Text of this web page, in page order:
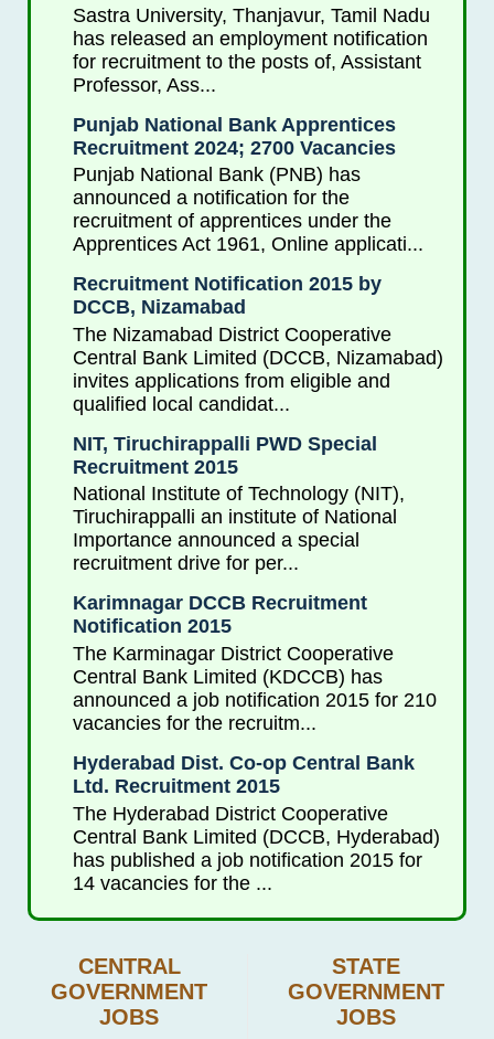
Sastra University, Thanjavur, Tamil Nadu
has released an employment notification
for recruitment to the posts of, Assistant
Professor, Ass...
Punjab National Bank Apprentices
Recruitment 2024; 2700 Vacancies
Punjab National Bank (PNB) has
announced a notification for the
recruitment of apprentices under the
Apprentices Act 1961, Online applicati...
Recruitment Notification 2015 by
DCCB, Nizamabad
The Nizamabad District Cooperative
Central Bank Limited (DCCB, Nizamabad)
invites applications from eligible and
qualified local candidat...
NIT, Tiruchirappalli PWD Special
Recruitment 2015
National Institute of Technology (NIT),
Tiruchirappalli an institute of National
Importance announced a special
recruitment drive for per...
Karimnagar DCCB Recruitment
Notification 2015
The Karminagar District Cooperative
Central Bank Limited (KDCCB) has
announced a job notification 2015 for 210
vacancies for the recruitm...
Hyderabad Dist. Co-op Central Bank
Ltd. Recruitment 2015
The Hyderabad District Cooperative
Central Bank Limited (DCCB, Hyderabad)
has published a job notification 2015 for
14 vacancies for the ...
CENTRAL
GOVERNMENT
JOBS
STATE
GOVERNMENT
JOBS